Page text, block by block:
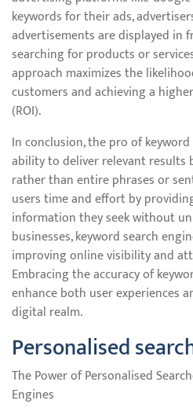
keywords for their ads,
advertisements are displayed in
searching for products or
approach maximizes the
customers and achieving a
(ROI).
In conclusion, the pro of
ability to deliver relevant results
rather than entire phrases or
users time and effort by
information they seek without
businesses, keyword search
improving online visibility and
Embracing the accuracy of
enhance both user experiences
digital realm.
Personalised
The Power of Personalised
Engines